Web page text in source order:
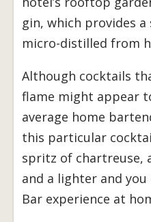
gin, which provides
micro-distilled from
Although cocktails
flame might appear
average home
this particular
spritz of chartreuse,
and a lighter and you
Bar experience at